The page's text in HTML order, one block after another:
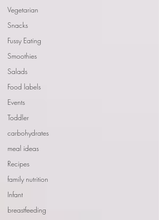
Vegetarian
Snacks
Fussy Eating
Smoothies
Salads
Food labels
Events
Toddler
carbohydrates
meal ideas
Recipes
family nutrition
Infant
breastfeeding